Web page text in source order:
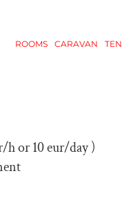
ROOMS CARAVAN
h or 10 eur/day )